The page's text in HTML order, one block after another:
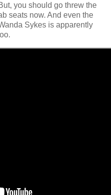
you should go threw the
seats now. And even the
Sykes is apparently